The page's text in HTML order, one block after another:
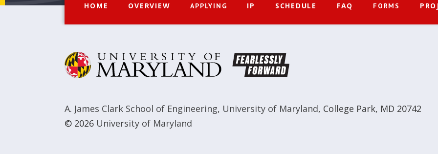
HOME OVERVIEW APPLYING IP SCHEDULE FAQ FORMS
A. James Clark School of Engineering, University of Maryland, College Park, MD 20742
© 2026 University of Maryland